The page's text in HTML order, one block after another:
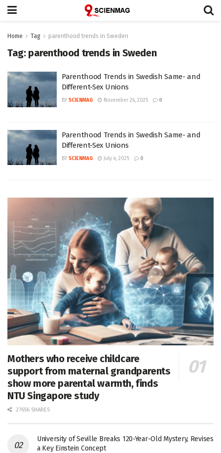
Home Tag parenthood trends in Sweden
Tag: parenthood trends in Sweden
Parenthood Trends in Swedish Same- and
Different-Sex Unions
BY SCIENMAG November 26, 2025 0
Parenthood Trends in Swedish Same- and
Different-Sex Unions
BY SCIENMAG July 4, 2025 0
Mothers who receive childcare
support from maternal grandparents
show more parental warmth, finds
NTU Singapore study
27656 SHARES
University of Seville Breaks 120-Year-Old Mystery, Revises
a Key Einstein Concept